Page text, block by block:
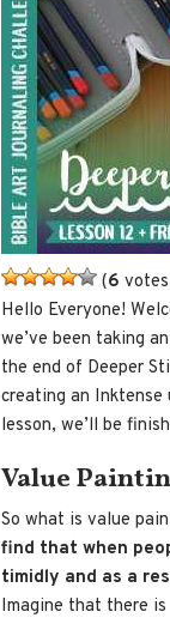
(6
Hello Everyone!
we’ve been taking
the end of Deeper
creating an
lesson, we’ll be
Value
So what is value
find that when
timidly and as a
Imagine that there is